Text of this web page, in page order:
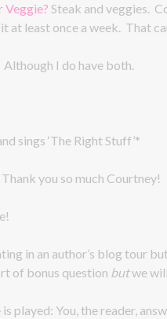
Veggie? Steak and veggies.
at least once a week. That
Although I do have both.
sings ‘The Right Stuff’*
you so much Courtney!
in an author’s blog tour
of bonus question butwe
played: You, the reader,